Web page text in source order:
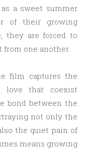
a sweet summer
of their growing
they are forced to
one another.
film captures the
love that coexist
bond between the
not only the
the quiet pain of
means growing